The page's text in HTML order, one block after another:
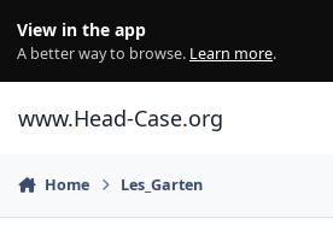
View in the app
A better way to browse. Learn more.
www.Head-Case.org
Home Les_Garten